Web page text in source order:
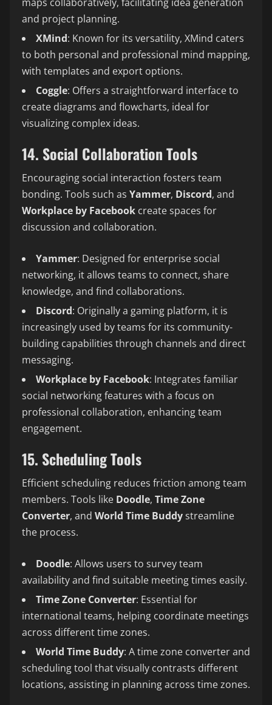
and project planning.
XMind: Known for its versatility, XMind caters
to both personal and professional mind mapping,
with templates and export options.
Coggle: Offers a straightforward interface to
create diagrams and flowcharts, ideal for
visualizing complex ideas.
14. Social Collaboration Tools
Encouraging social interaction fosters team
bonding. Tools such as Yammer, Discord, and
Workplace by Facebook create spaces for
discussion and collaboration.
Yammer: Designed for enterprise social
networking, it allows teams to connect, share
knowledge, and find collaborations.
Discord: Originally a gaming platform, it is
increasingly used by teams for its community-
building capabilities through channels and direct
messaging.
Workplace by Facebook: Integrates familiar
social networking features with a focus on
professional collaboration, enhancing team
engagement.
15. Scheduling Tools
Efficient scheduling reduces friction among team
members. Tools like Doodle, Time Zone
Converter, and World Time Buddystreamline
the process.
Doodle: Allows users to survey team
availability and find suitable meeting times easily.
Time Zone Converter: Essential for
international teams, helping coordinate meetings
across different time zones.
World Time Buddy: A time zone converter and
scheduling tool that visually contrasts different
locations, assisting in planning across time zones.